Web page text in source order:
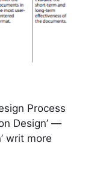
Process
Design’ —
writ more